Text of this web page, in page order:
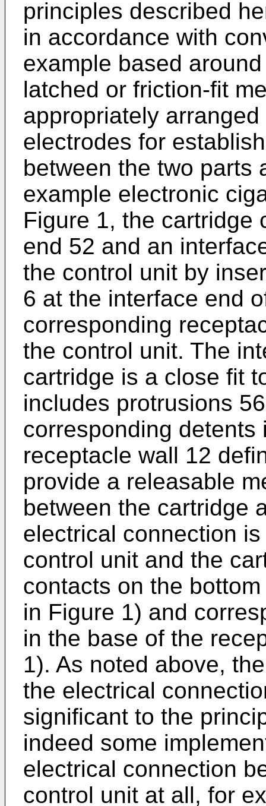
principles described
in accordance with
example based
latched or friction-fit
appropriately
electrodes for
between the two parts
example electronic
Figure 1, the cartridge
end 52 and an
the control unit by
6 at the interface end
corresponding
the control unit. The
cartridge is a close fit
includes protrusions
corresponding
receptacle wall 12
provide a releasable
between the cartridge
electrical connection
control unit and the
contacts on the
in Figure 1) and
in the base of the
1). As noted above,
the electrical
significant to the
indeed some
electrical connection
control unit at all, for